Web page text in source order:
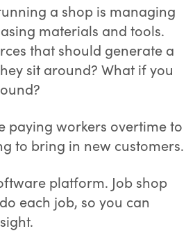
a shop is managing
materials and tools.
that should generate a
sit around? What if you
paying workers overtime to
to bring in new customers.
platform. Job shop
each job, so you can